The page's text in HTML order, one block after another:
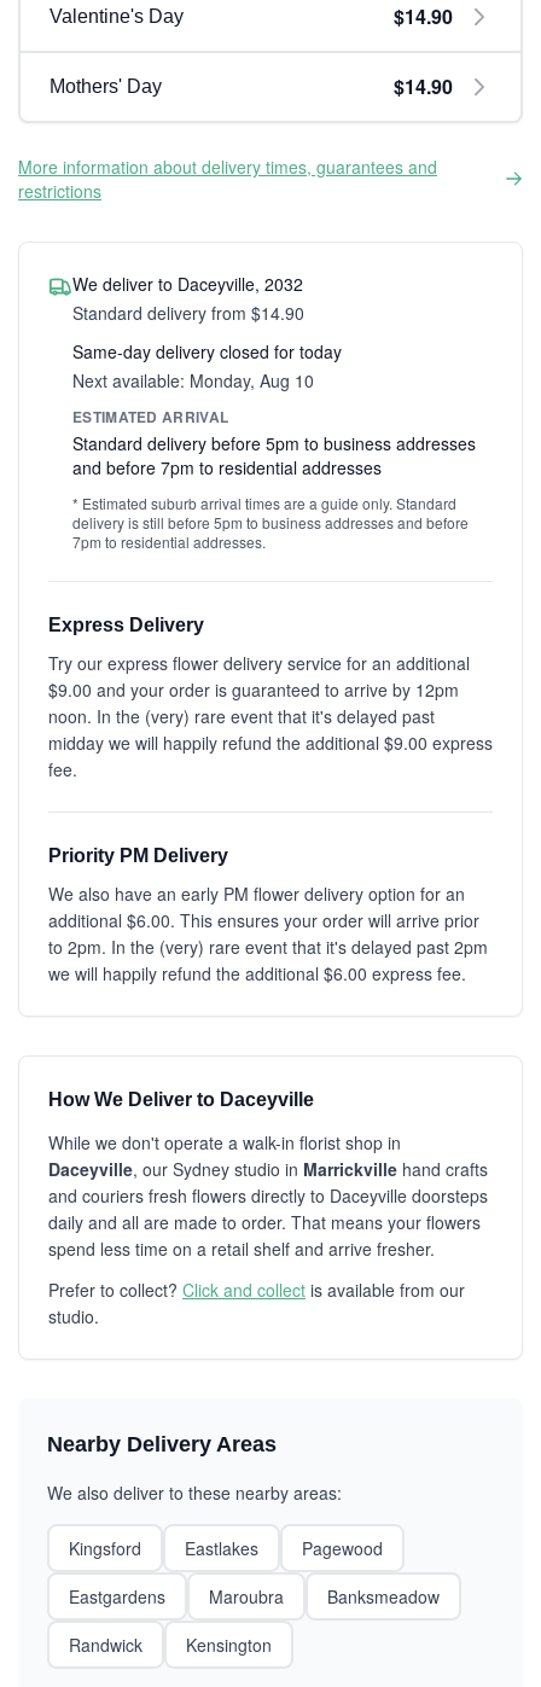
Valentine's Day $14.90
Mothers' Day $14.90
More information about delivery times, guarantees and
restrictions
We deliver to Daceyville, 2032
Standard delivery from $14.90
Same-day delivery closed for today
Next available: Monday, Aug 10
ESTIMATED ARRIVAL
Standard delivery before 5pm to business addresses
and before 7pm to residential addresses
* Estimated suburb arrival times are a guide only. Standard
delivery is still before 5pm to business addresses and before
7pm to residential addresses.
Express Delivery
Try our express flower delivery service for an additional
$9.00 and your order is guaranteed to arrive by 12pm
noon. In the (very) rare event that it's delayed past
midday we will happily refund the additional $9.00 express
fee.
Priority PM Delivery
We also have an early PM flower delivery option for an
additional $6.00. This ensures your order will arrive prior
to 2pm. In the (very) rare event that it's delayed past 2pm
we will happily refund the additional $6.00 express fee.
How We Deliver to Daceyville
While we don't operate a walk-in florist shop in
Daceyville, our Sydney studio in Marrickville hand crafts
and couriers fresh flowers directly to Daceyville doorsteps
daily and all are made to order. That means your flowers
spend less time on a retail shelf and arrive fresher.
Prefer to collect? Click and collect is available from our
studio.
Nearby Delivery Areas
We also deliver to these nearby areas:
Kingsford Eastlakes
Pagewood
Eastgardens
Maroubra
Banksmeadow
Randwick
Kensington